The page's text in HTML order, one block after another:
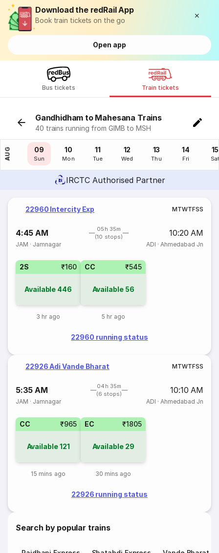
Download the redRail App
Book train tickets on the go
Open app
Bus tickets Train tickets
Gandhidham to Mahesana Trains
40 trains running from GIMB to MSH
AUG
08
Sat
09
Sun
10
Mon
11
Tue
12
Wed
13
Thu
14
Fri
15
IRCTC Authorised Partner
22960 Intercity Exp MTWTFSS
4:45 AM
05h 35m
(10 stops)
10:20 AM
JAM · Jamnagar ADI · Ahmedabad Jn
2S ₹160
Available 446
3 hr ago
CC ₹545
Available 56
5 hr ago
22960 running status
22926 Adi Vande Bharat MTWTFSS
5:35 AM
04h 35m
(6 stops)
10:10 AM
JAM · Jamnagar ADI · Ahmedabad Jn
CC ₹965
Available121
15 mins ago
EC ₹1805
Available 29
30 mins ago
22926 running status
Search by popular trains